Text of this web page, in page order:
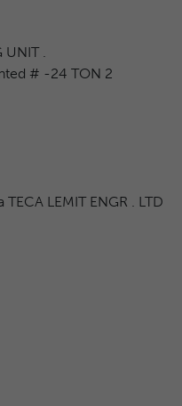
UNIT .
# -24 TON 2
LEMIT ENGR . LTD